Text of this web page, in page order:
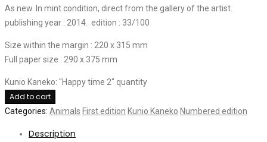
As new. In mint condition, direct from the gallery of the artist.
publishing year : 2014. edition : 33/100
Size within the margin : 220 x 315 mm
Full paper size : 290 x 375 mm
Kunio Kaneko: "Happy time 2" quantity
Add to cart
Categories: Animals First edition Kunio Kaneko Numbered edition
Description